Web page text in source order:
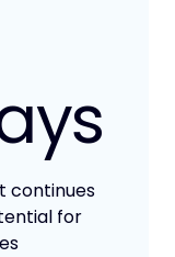
continues
for